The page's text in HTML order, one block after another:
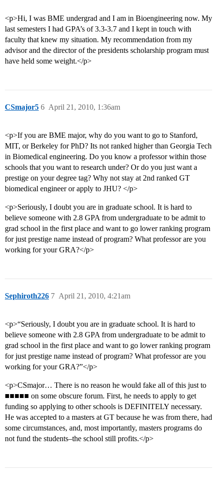
<p>Hi, I was BME undergrad and I am in Bioengineering now. My
last semesters I had GPA’s of 3.3-3.7 and I kept in touch with
faculty that knew my situation. My recommendation from my
advisor and the director of the presidents scholarship program must
have held some weight.</p>
CSmajor5 April 21, 2010, 1:36am
6
<p>If you are BME major, why do you want to go to Stanford,
MIT, or Berkeley for PhD? Its not ranked higher than Georgia Tech
in Biomedical engineering. Do you know a professor within those
schools that you want to research under? Or do you just want a
prestige on your degree tag? Why not stay at 2nd ranked GT
biomedical engineer or apply to JHU? </p>
<p>Seriously, I doubt you are in graduate school. It is hard to
believe someone with 2.8 GPA from undergraduate to be admit to
grad school in the first place and want to go lower ranking program
for just prestige name instead of program? What professor are you
working for your GRA?</p>
Sephiroth226 April 21, 2010, 4:21am
7
<p>“Seriously, I doubt you are in graduate school. It is hard to
believe someone with 2.8 GPA from undergraduate to be admit to
grad school in the first place and want to go lower ranking program
for just prestige name instead of program? What professor are you
working for your GRA?”</p>
<p>CSmajor… There is no reason he would fake all of this just to
■■■■■ on some obscure forum. First, he needs to apply to get
funding so applying to other schools is DEFINITELY necessary.
He was accepted to a masters at GT because he was from there, had
some circumstances, and, most importantly, masters programs do
not fund the students–the school still profits.</p>